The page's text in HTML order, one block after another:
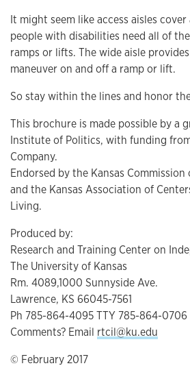
It might seem like access aisles
people with disabilities need all of
ramps or lifts. The wide aisle
maneuver on and off a ramp or lift.
So stay within the lines and honor
This brochure is made possible by a
Institute of Politics, with funding
Company.
Endorsed by the Kansas
and the Kansas Association of
Living.
Produced by:
Research and Training Center on
The University of Kansas
Rm. 4089,1000 Sunnyside Ave.
Lawrence, KS 66045-7561
Ph 785-864-4095 TTY 785-864-0706
Comments? Email rtcil@ku.edu
© February 2017